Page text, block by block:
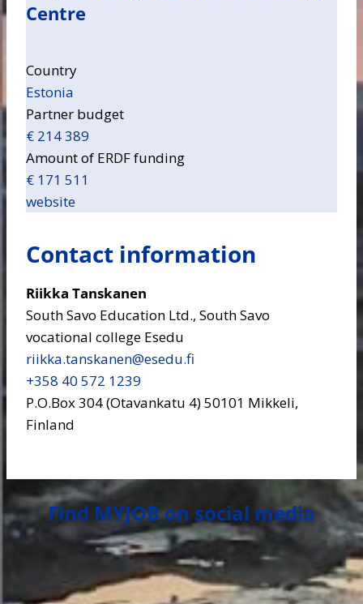
Centre
Country
Estonia
Partner budget
€ 214 389
Amount of ERDF funding
€ 171 511
website
Contact information
Riikka Tanskanen
South Savo Education Ltd., South Savo
vocational college Esedu
riikka.tanskanen​@esedu.fi
+358 40 572 1239
P.O.Box 304 (Otavankatu 4) 50101 Mikkeli,
Finland
Find MYJOB on social media